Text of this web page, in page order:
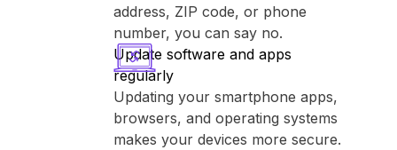
address, ZIP code, or phone
number, you can say no.
Update software and apps
regularly
Updating your smartphone apps,
browsers, and operating systems
makes your devices more secure.